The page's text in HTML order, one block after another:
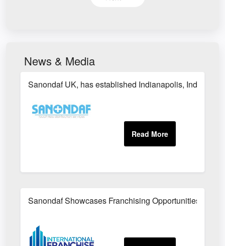
News & Media
Sanondaf UK, has established Indianapolis, Indiana
Sanondaf Showcases Franchising Opportunities at